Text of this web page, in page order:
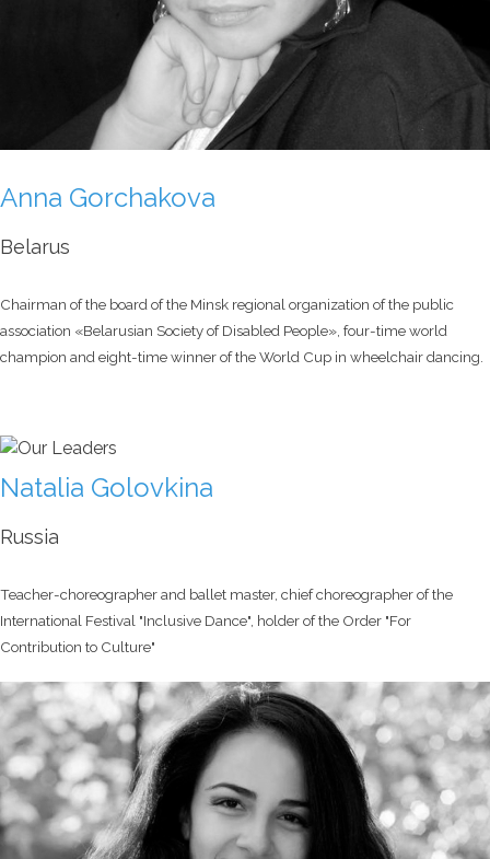
Anna Gorchakova
Belarus
Chairman of the board of the Minsk regional organization of the public
association «Belarusian Society of Disabled People», four-time world
champion and eight-time winner of the World Cup in wheelchair dancing.
Natalia Golovkina
Russia
Teacher-choreographer and ballet master, chief choreographer of the
International Festival "Inclusive Dance", holder of the Order "For
Contribution to Culture"